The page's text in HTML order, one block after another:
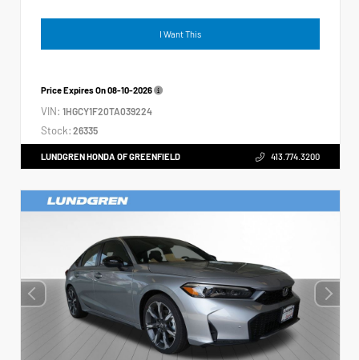
I Want This
Price Expires On08-10-2026
VIN: 1HGCY1F20TA039224
Stock: 26335
LUNDGREN HONDA OF GREENFIELD 413.774.3200